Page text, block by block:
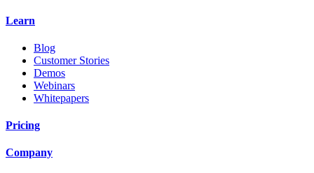
Learn
Blog
Customer Stories
Demos
Webinars
Whitepapers
Pricing
Company